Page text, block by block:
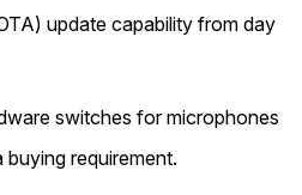
update capability from day
switches for microphones
requirement.